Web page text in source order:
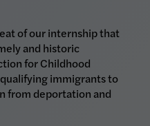
of our internship that
and historic
for Childhood
immigrants to
from deportation and